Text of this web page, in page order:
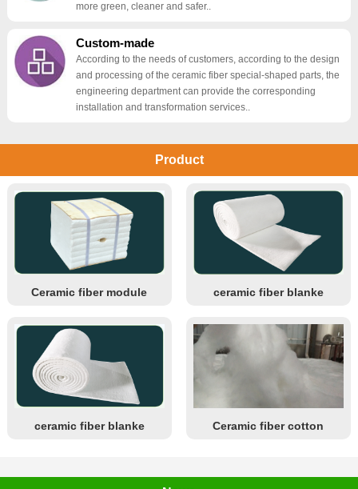
more green, cleaner and safer..
Custom-made
According to the needs of customers, according to the design
and processing of the ceramic fiber special-shaped parts, the
engineering department can provide the corresponding
installation and transformation services..
Product
Ceramic fiber module ceramic fiber blanke
ceramic fiber blanke Ceramic fiber cotton